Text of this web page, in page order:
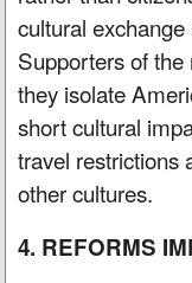
cultural
Supporters of
they isolate
short cultural
travel restrictions
other cultures.
4. REFORMS